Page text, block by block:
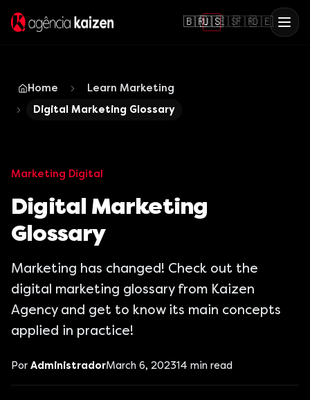
🇧🇷🇺🇸🇪🇸🇫🇷🇩🇪
Home
Learn Marketing
Digital Marketing Glossary
Marketing Digital
Digital Marketing
Glossary
Marketing has changed! Check out the
digital marketing glossary from Kaizen
Agency and get to know its main concepts
applied in practice!
Por AdministradorMarch 6, 202314 min read